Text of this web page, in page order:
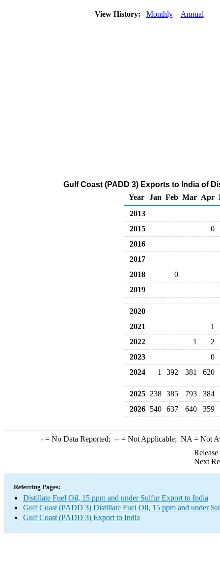
View History: Monthly Annual
Gulf Coast (PADD 3) Exports to India of
Year Jan Feb Mar Apr
2013
2015
0
2016
2017
2018
0
2019
2020
2021
1
2022
1
2
2023
0
2024
1 392 381 620
2025 238 385 793
384
2026 540 637 640 359
-= No Data Reported; --= Not Applicable; NA = Not
Next
Referring Pages:
Distillate Fuel Oil, 15 ppm and under Sulfur Export to India
Gulf Coast (PADD 3) Distillate Fuel Oil, 15 ppm and under
Gulf Coast (PADD 3) Export to India